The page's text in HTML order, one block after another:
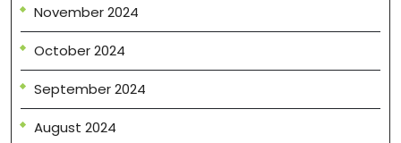
November 2024
October 2024
September 2024
August 2024